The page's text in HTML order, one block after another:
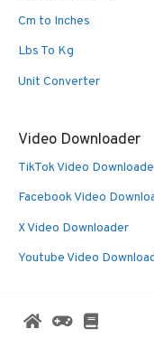
Cm to Inches
Lbs To Kg
Unit Converter
Video Downloader
TikTok Video
Facebook Video
X Video Downloader
Youtube Video
© 2026 Oldies